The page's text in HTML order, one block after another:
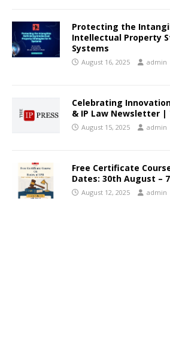
Protecting the
Intellectual Property
Systems
August 16, 2025 admin
Celebrating
& IP Law Newsletter |
August 15, 2025 admin
Free Certificate
Dates: 30th August –
August 12, 2025 admin